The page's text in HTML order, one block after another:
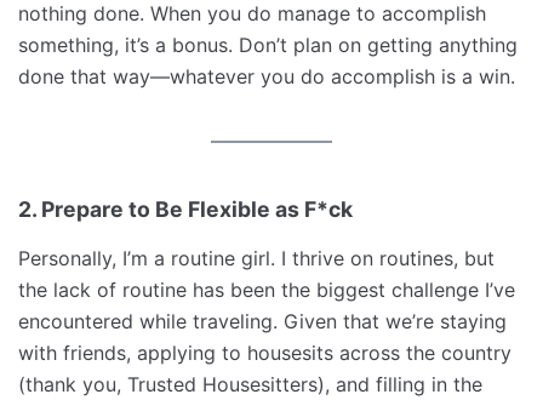
nothing done. When you do manage to accomplish
something, it’s a bonus. Don’t plan on getting anything
done that way—whatever you do accomplish is a win.
2. Prepare to Be Flexible as F*ck
Personally, I’m a routine girl. I thrive on routines, but
the lack of routine has been the biggest challenge I’ve
encountered while traveling. Given that we’re staying
with friends, applying to housesits across the country
(thank you, Trusted Housesitters), and filling in the